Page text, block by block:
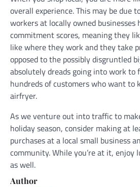
overall experience. This may be due
workers at locally owned businesses
commitment scores, meaning they
like where they work and they take
opposed to the possibly disgruntled
absolutely dreads going into work to
hundreds of customers who want to
airfryer.
As we venture out into traffic to
holiday season, consider making at
purchases at a local small business
community. While you’re at it, enjoy
as well.
Author